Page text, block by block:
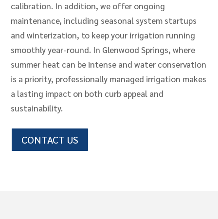
calibration. In addition, we offer ongoing
maintenance, including seasonal system startups
and winterization, to keep your irrigation running
smoothly year-round. In Glenwood Springs, where
summer heat can be intense and water conservation
is a priority, professionally managed irrigation makes
a lasting impact on both curb appeal and
sustainability.
CONTACT US